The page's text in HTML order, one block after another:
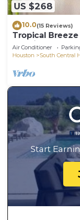
US $268
10.0(15 Reviews)
Tropical
sporting event -
Sleep 6
Air Conditioner
Houston
South Central
Start